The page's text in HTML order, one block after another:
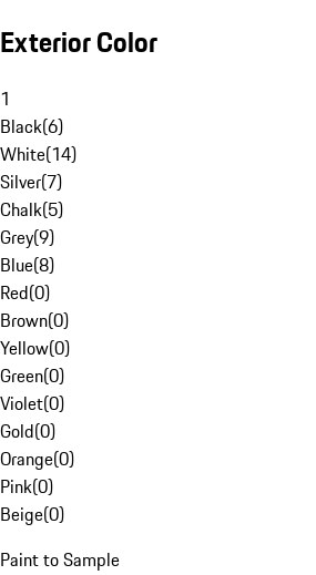
Exterior Color
1
Black(6)
White(14)
Silver(7)
Chalk(5)
Grey(9)
Blue(8)
Red(0)
Brown(0)
Yellow(0)
Green(0)
Violet(0)
Gold(0)
Orange(0)
Pink(0)
Beige(0)
Paint to Sample